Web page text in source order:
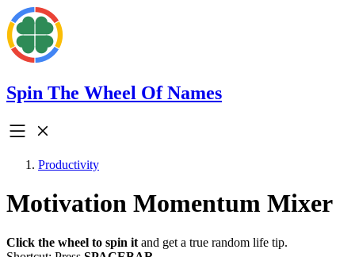
Spin The Wheel Of Names
Productivity
Motivation Momentum Mixer
Click the wheel to spin it and get a true random life tip.